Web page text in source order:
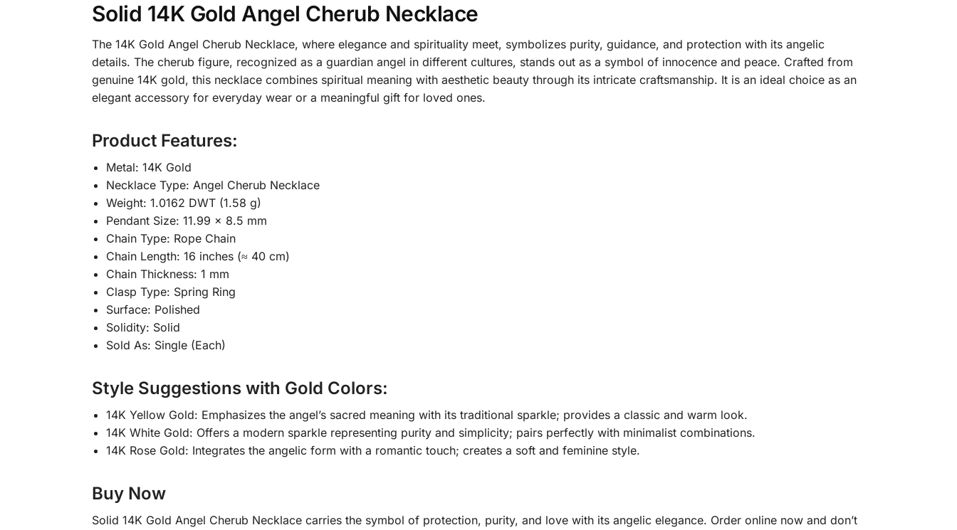
Solid 14K Gold Angel Cherub Necklace
The 14K Gold Angel Cherub Necklace, where elegance and spirituality meet, symbolizes purity, guidance, and protection with its angelic
details. The cherub figure, recognized as a guardian angel in different cultures, stands out as a symbol of innocence and peace. Crafted from
genuine 14K gold, this necklace combines spiritual meaning with aesthetic beauty through its intricate craftsmanship. It is an ideal choice as an
elegant accessory for everyday wear or a meaningful gift for loved ones.
Product Features:
Metal: 14K Gold
Necklace Type: Angel Cherub Necklace
Weight: 1.0162 DWT (1.58 g)
Pendant Size: 11.99 x 8.5 mm
Chain Type: Rope Chain
Chain Length: 16 inches (≈ 40 cm)
Chain Thickness: 1 mm
Clasp Type: Spring Ring
Surface: Polished
Solidity: Solid
Sold As: Single (Each)
Style Suggestions with Gold Colors:
14K Yellow Gold: Emphasizes the angel’s sacred meaning with its traditional sparkle; provides a classic and warm look.
14K White Gold: Offers a modern sparkle representing purity and simplicity; pairs perfectly with minimalist combinations.
14K Rose Gold: Integrates the angelic form with a romantic touch; creates a soft and feminine style.
Buy Now
Solid 14K Gold Angel Cherub Necklace carries the symbol of protection, purity, and love with its angelic elegance. Order online now and don’t